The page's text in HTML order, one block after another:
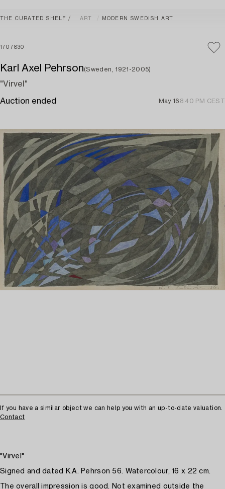
THE CURATED SHELF ART MODERN SWEDISH ART
1707830
Karl Axel Pehrson(Sweden, 1921-2005)
"Virvel"
Auction ended May 16 8:40 PM CEST
If you have a similar object we can help you with an up-to-date valuation.
Contact
"Virvel"
Signed and dated K.A. Pehrson 56. Watercolour, 16 x 22 cm.
The overall impression is good. Not examined outside the